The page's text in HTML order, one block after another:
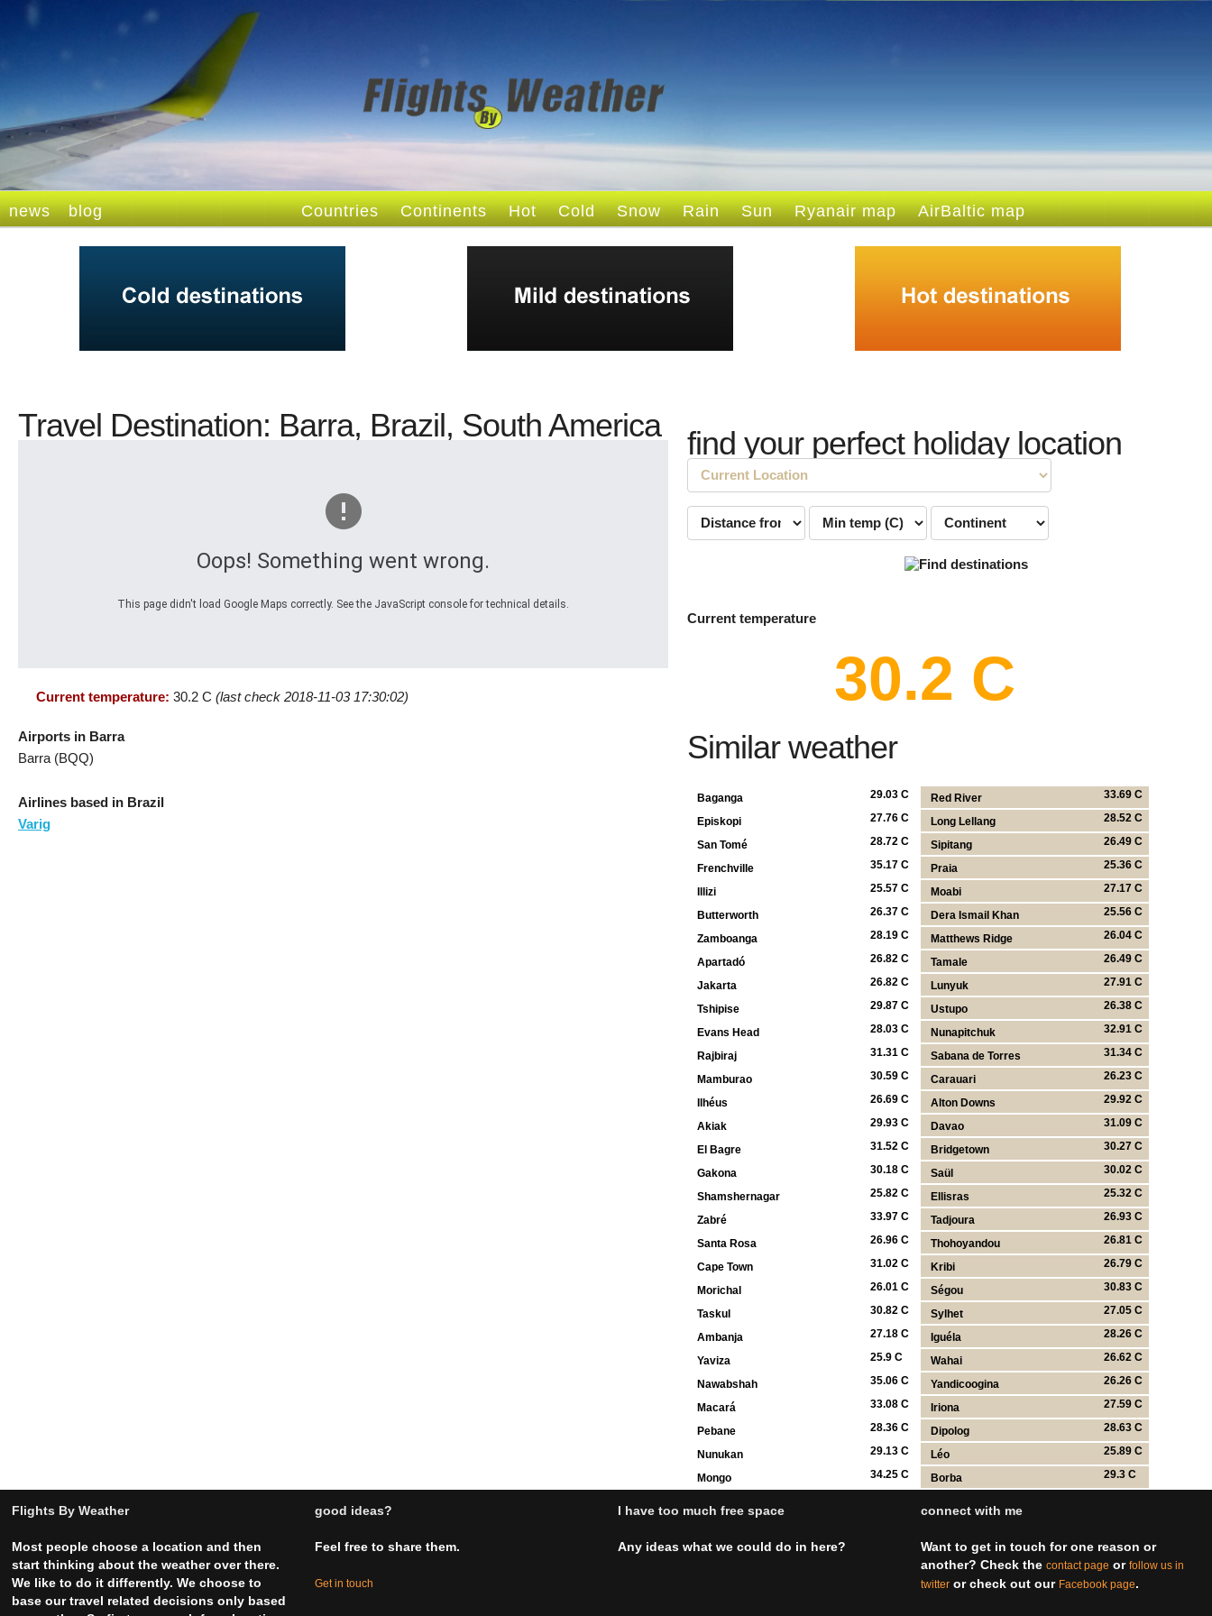
news blog Countries Continents Hot Cold Snow Rain Sun Ryanair map AirBaltic map
Travel Destination: Barra, Brazil, South America
Oops! Something went wrong.
This page didn't load Google Maps correctly. See the JavaScript console for technical details.
Current temperature: 30.2 C (last check 2018-11-03 17:30:02)
Airports in Barra
Barra (BQQ)
Airlines based in Brazil
Varig
find your perfect holiday location
Current temperature
30.2 C
Similar weather
29.03 C
Baganga 33.69 C
Red River
27.76 C
Episkopi 28.52 C
Long Lellang
28.72 C
San Tomé 26.49 C
Sipitang
35.17 C
Frenchville 25.36 C
Praia
25.57 C
Illizi 27.17 C
Moabi
26.37 C
Butterworth 25.56 C
Dera Ismail Khan
28.19 C
Zamboanga 26.04 C
Matthews Ridge
26.82 C
Apartadó 26.49 C
Tamale
26.82 C
Jakarta 27.91 C
Lunyuk
29.87 C
Tshipise 26.38 C
Ustupo
28.03 C
Evans Head 32.91 C
Nunapitchuk
31.31 C
Rajbiraj 31.34 C
Sabana de Torres
30.59 C
Mamburao 26.23 C
Carauari
26.69 C
Ilhéus 29.92 C
Alton Downs
29.93 C
Akiak 31.09 C
Davao
31.52 C
El Bagre 30.27 C
Bridgetown
30.18 C
Gakona 30.02 C
Saül
25.82 C
Shamshernagar 25.32 C
Ellisras
33.97 C
Zabré 26.93 C
Tadjoura
26.96 C
Santa Rosa 26.81 C
Thohoyandou
31.02 C
Cape Town 26.79 C
Kribi
26.01 C
Morichal 30.83 C
Ségou
30.82 C
Taskul 27.05 C
Sylhet
27.18 C
Ambanja 28.26 C
Iguéla
25.9 C
Yaviza 26.62 C
Wahai
35.06 C
Nawabshah 26.26 C
Yandicoogina
33.08 C
Macará 27.59 C
Iriona
28.36 C
Pebane 28.63 C
Dipolog
29.13 C
Nunukan 25.89 C
Léo
34.25 C
Mongo 29.3 C
Borba
Flights By Weather
Most people choose a location and then
start thinking about the weather over there.
We like to do it differently. We choose to
base our travel related decisions only based
good ideas?
Feel free to share them.
Get in touch
I have too much free space
Any ideas what we could do in here?
connect with me
Want to get in touch for one reason or
another? Check thecontact page orfollow us in
twitter or check out our Facebook page.